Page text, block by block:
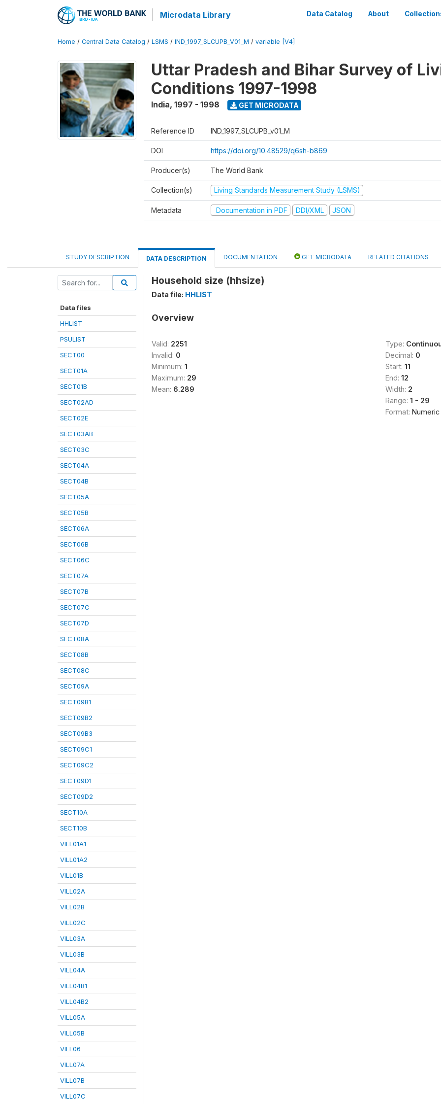
Microdata Library Data Catalog About
Home / Central Data Catalog / LSMS / IND_1997_SLCUPB_V01_M / variable [V4]
Uttar Pradesh and Bihar Survey of
Conditions 1997-1998
India, 1997 - 1998 GET MICRODATA
Reference ID IND_1997_SLCUPB_v01_M
DOI https://doi.org/10.48529/q6sh-b869
Producer(s) The World Bank
Collection(s) Living Standards Measurement Study (LSMS)
Metadata Documentation in PDF DDI/XML JSON
STUDY DESCRIPTION DATA DESCRIPTION DOCUMENTATION GET MICRODATA RELATED CITATIONS
Data files
HHLIST
PSULIST
SECT00
SECT01A
SECT01B
SECT02AD
SECT02E
SECT03AB
SECT03C
SECT04A
SECT04B
SECT05A
SECT05B
SECT06A
SECT06B
SECT06C
SECT07A
SECT07B
SECT07C
SECT07D
SECT08A
SECT08B
SECT08C
SECT09A
SECT09B1
SECT09B2
SECT09B3
SECT09C1
SECT09C2
SECT09D1
SECT09D2
SECT10A
SECT10B
VILL01A1
VILL01A2
VILL01B
VILL02A
VILL02B
VILL02C
VILL03A
VILL03B
VILL04A
VILL04B1
VILL04B2
VILL05A
VILL05B
VILL06
VILL07A
VILL07B
VILL07C
Household size (hhsize)
Data file: HHLIST
Overview
Valid: 2251
Invalid: 0
Minimum: 1
Maximum: 29
Mean: 6.289
Type:
Decimal: 0
Start: 11
End: 12
Width: 2
Range: 1 - 29
Format: Numeric